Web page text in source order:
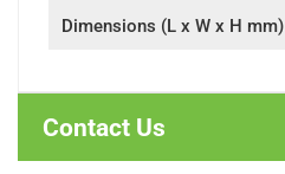
Dimensions (L x W x H mm)
Contact Us